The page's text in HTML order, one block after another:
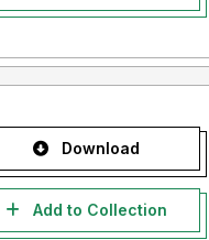
Download
Add to Collection